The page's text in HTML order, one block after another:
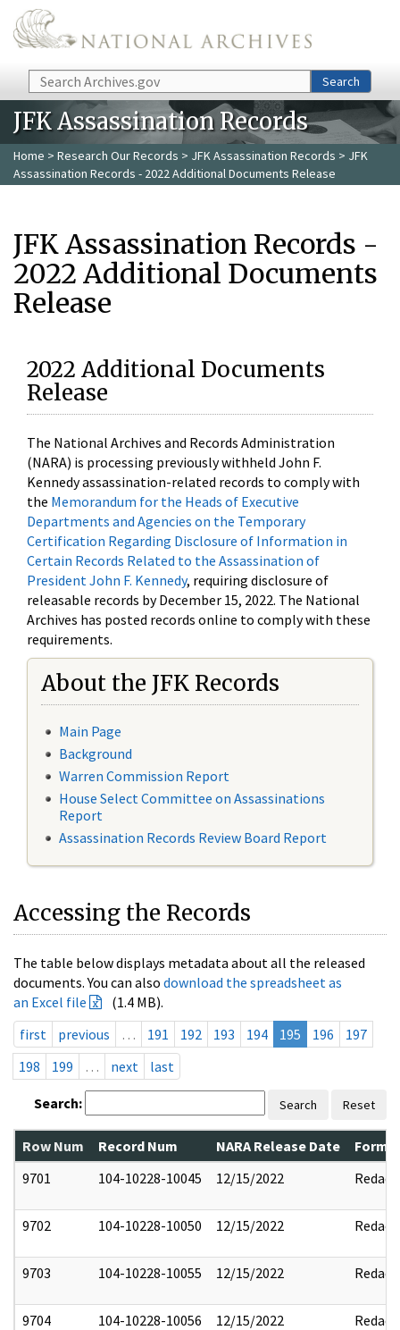
Skip to main content
Search Search
JFK Assassination Records
Home > Research Our Records > JFK Assassination Records > JFK
Assassination Records - 2022 Additional Documents Release
JFK Assassination Records -
2022 Additional Documents
Release
2022 Additional Documents
Release
The National Archives and Records Administration
(NARA) is processing previously withheld John F.
Kennedy assassination-related records to comply with
the Memorandum for the Heads of Executive
Departments and Agencies on the Temporary
Certification Regarding Disclosure of Information in
Certain Records Related to the Assassination of
President John F. Kennedy, requiring disclosure of
releasable records by December 15, 2022. The National
Archives has posted records online to comply with these
requirements.
About the JFK Records
Main Page
Background
Warren Commission Report
House Select Committee on Assassinations
Report
Assassination Records Review Board Report
Accessing the Records
The table below displays metadata about all the released
documents. You can also download the spreadsheet as
an Excel file
(1.4 MB).
first
previous … 191 192 193 194 195 196
197
198
199 … next last
Search: Search Reset
Row Num Record Num NARA Release Date
9701
104-10228-10045 12/15/2022 Redact
9702 104-10228-10050 12/15/2022 Redact
9703 104-10228-10055 12/15/2022 Redact
9704 104-10228-10056 12/15/2022 Redact